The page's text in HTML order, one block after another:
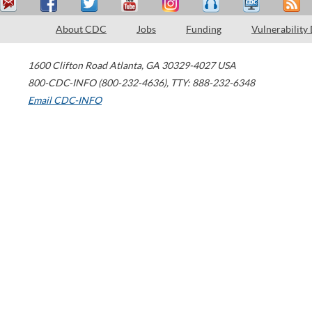
About CDC Jobs Funding Vulnerability
1600 Clifton Road Atlanta, GA 30329-4027 USA
800-CDC-INFO (800-232-4636), TTY: 888-232-6348
Email CDC-INFO